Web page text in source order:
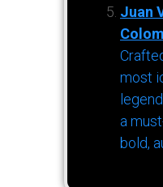
Juan
most
a
bold,